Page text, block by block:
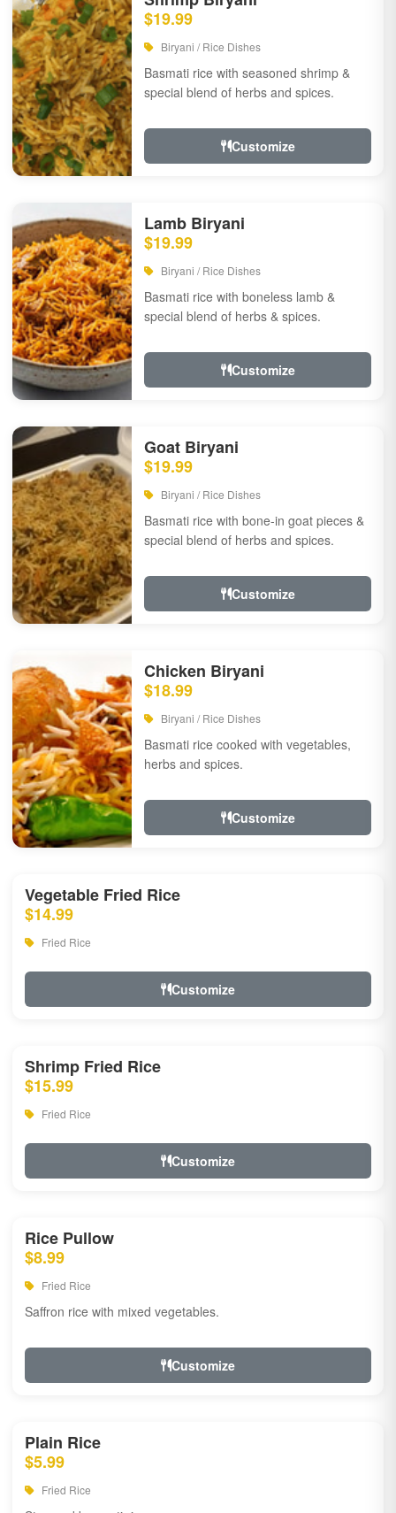
$19.99
Biryani / Rice Dishes
Basmati rice with seasoned shrimp &
special blend of herbs and spices.
Customize
Lamb Biryani
$19.99
Biryani / Rice Dishes
Basmati rice with boneless lamb &
special blend of herbs & spices.
Customize
Goat Biryani
$19.99
Biryani / Rice Dishes
Basmati rice with bone-in goat pieces &
special blend of herbs and spices.
Customize
Chicken Biryani
$18.99
Biryani / Rice Dishes
Basmati rice cooked with vegetables,
herbs and spices.
Customize
Vegetable Fried Rice
$14.99
Fried Rice
Customize
Shrimp Fried Rice
$15.99
Fried Rice
Customize
Rice Pullow
$8.99
Fried Rice
Saffron rice with mixed vegetables.
Customize
Plain Rice
$5.99
Fried Rice